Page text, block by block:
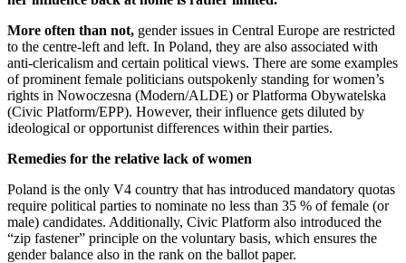
More often than not, gender issues in Central Europe are restricted
to the centre-left and left. In Poland, they are also associated with
anti-clericalism and certain political views. There are some examples
of prominent female politicians outspokenly standing for women’s
rights in Nowoczesna (Modern/ALDE) or Platforma Obywatelska
(Civic Platform/EPP). However, their influence gets diluted by
ideological or opportunist differences within their parties.
Remedies for the relative lack of women
Poland is the only V4 country that has introduced mandatory quotas
require political parties to nominate no less than 35 % of female (or
male) candidates. Additionally, Civic Platform also introduced the
“zip fastener” principle on the voluntary basis, which ensures the
gender balance also in the rank on the ballot paper.